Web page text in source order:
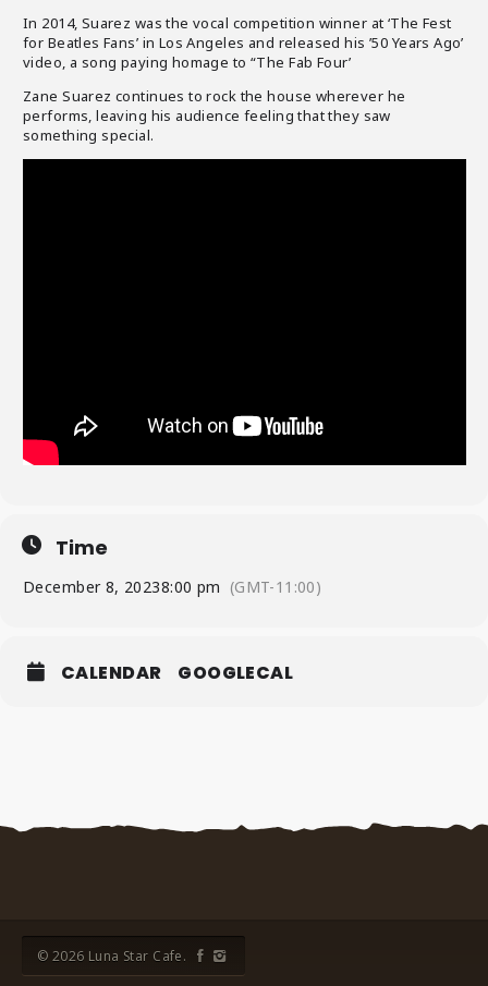
In 2014, Suarez was the vocal competition winner at ‘The Fest
for Beatles Fans’ in Los Angeles and released his ’50 Years Ago’
video, a song paying homage to “The Fab Four’
Zane Suarez continues to rock the house wherever he
performs, leaving his audience feeling that they saw
something special.
Time
December 8, 20238:00 pm (GMT-11:00)
CALENDAR GOOGLECAL
© 2026 Luna Star Cafe.